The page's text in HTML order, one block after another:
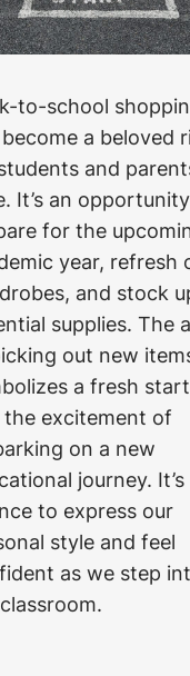
to-school
a beloved
and
It’s an
for the
year, refresh
and stock
supplies. The
out new
a fresh start
the excitement of
on a new
journey. It’s
to express our
style and feel
as we step